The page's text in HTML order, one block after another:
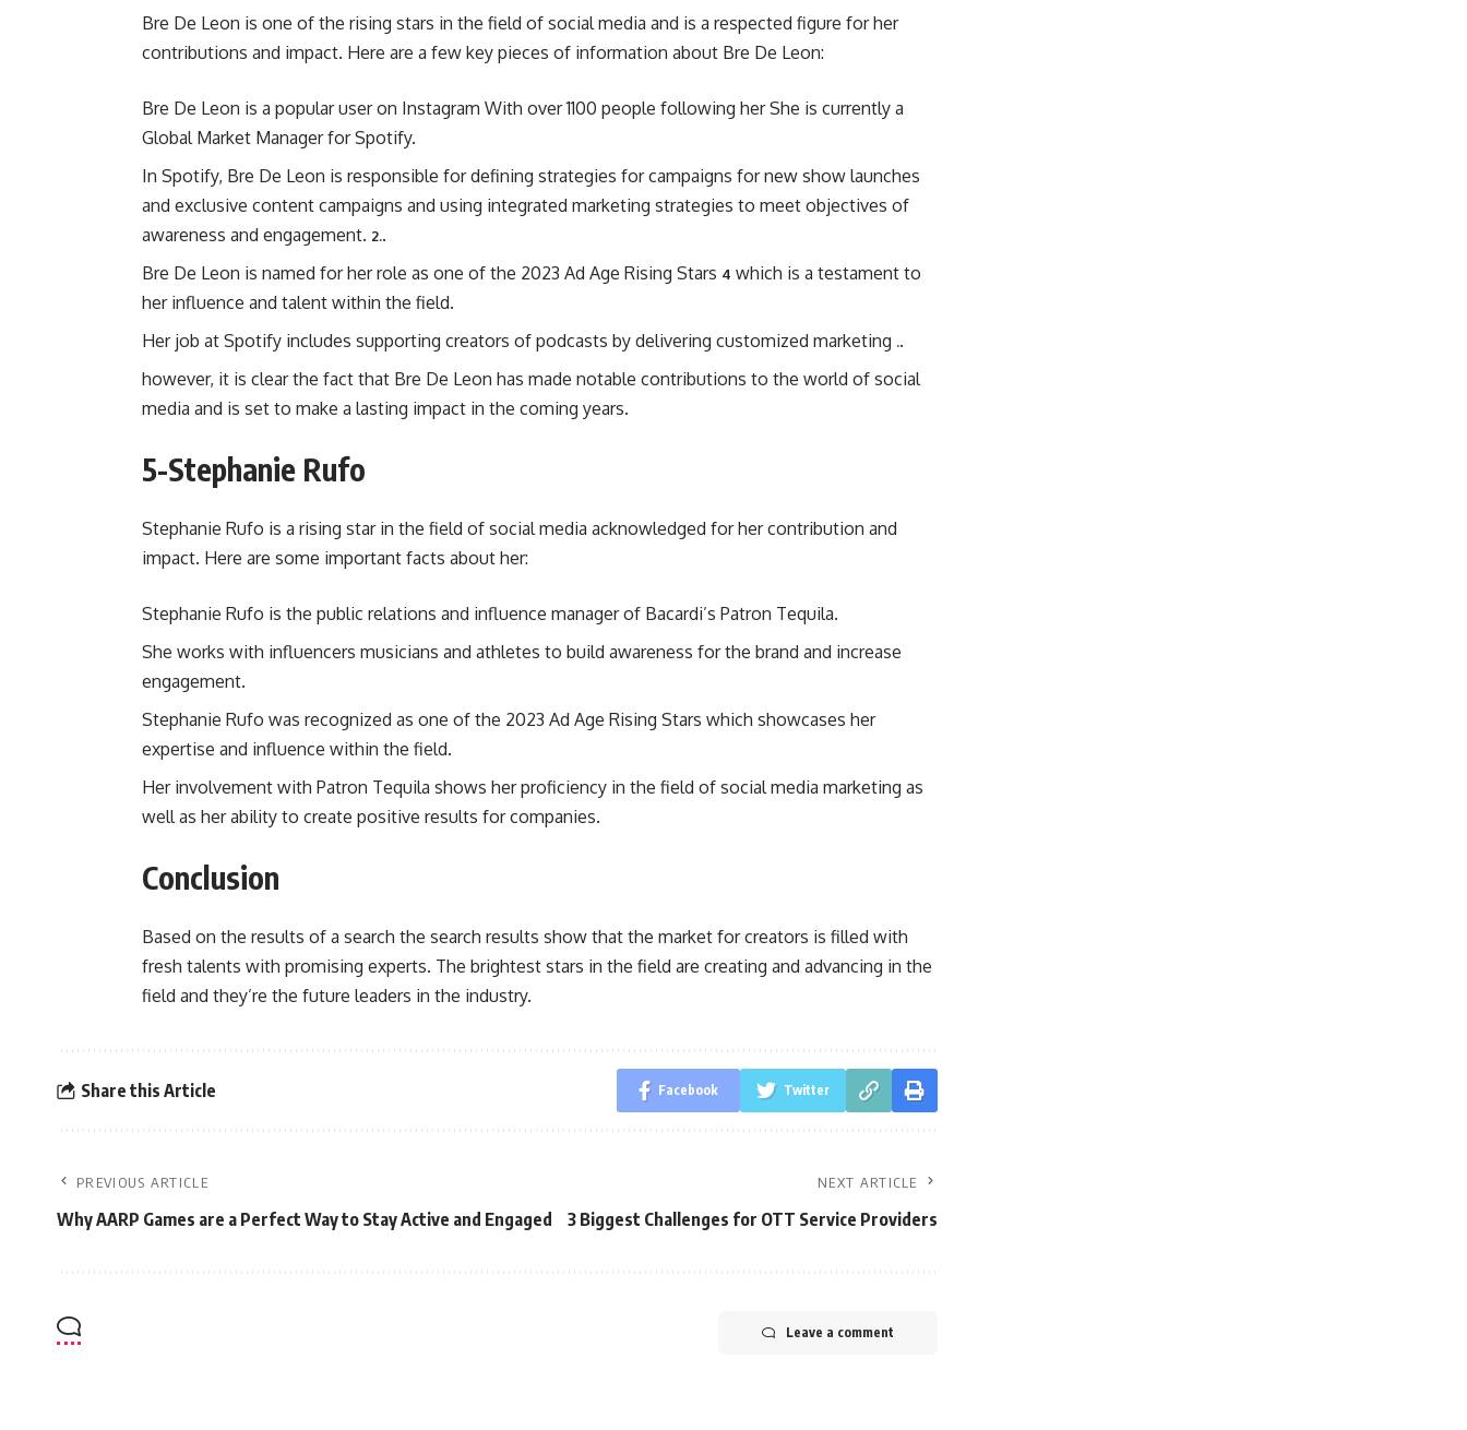
Bre De Leon is one of the rising stars in the field of social media and is a respected figure for her
contributions and impact. Here are a few key pieces of information about Bre De Leon:
Bre De Leon is a popular user on Instagram With over 1100 people following her She is currently a
Global Market Manager for Spotify.
In Spotify, Bre De Leon is responsible for defining strategies for campaigns for new show launches
and exclusive content campaigns and using integrated marketing strategies to meet objectives of
awareness and engagement. 2..
Bre De Leon is named for her role as one of the 2023 Ad Age Rising Stars 4 which is a testament to
her influence and talent within the field.
Her job at Spotify includes supporting creators of podcasts by delivering customized marketing ..
however, it is clear the fact that Bre De Leon has made notable contributions to the world of social
media and is set to make a lasting impact in the coming years.
5-Stephanie Rufo
Stephanie Rufo is a rising star in the field of social media acknowledged for her contribution and
impact. Here are some important facts about her:
Stephanie Rufo is the public relations and influence manager of Bacardi’s Patron Tequila.
She works with influencers musicians and athletes to build awareness for the brand and increase
engagement.
Stephanie Rufo was recognized as one of the 2023 Ad Age Rising Stars which showcases her
expertise and influence within the field.
Her involvement with Patron Tequila shows her proficiency in the field of social media marketing as
well as her ability to create positive results for companies.
Conclusion
Based on the results of a search the search results show that the market for creators is filled with
fresh talents with promising experts. The brightest stars in the field are creating and advancing in the
field and they’re the future leaders in the industry.
Share this Article Facebook Twitter
PREVIOUS ARTICLE
Why AARP Games are a Perfect Way to Stay Active and Engaged
NEXT ARTICLE
3 Biggest Challenges for OTT Service Providers
Leave a comment